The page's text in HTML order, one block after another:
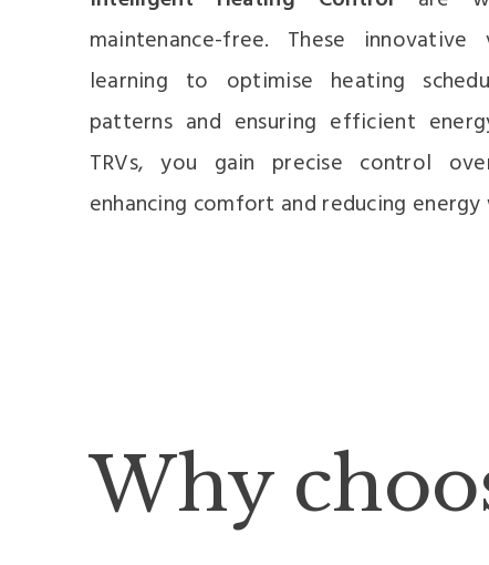
maintenance-free. These
learning to optimise heating
patterns and ensuring efficient
TRVs, you gain precise control
enhancing comfort and reducing energy
Why